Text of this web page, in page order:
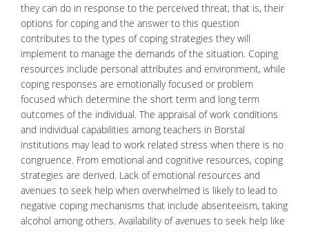
they can do in response to the perceived threat, that is, their
options for coping and the answer to this question
contributes to the types of coping strategies they will
implement to manage the demands of the situation. Coping
resources include personal attributes and environment, while
coping responses are emotionally focused or problem
focused which determine the short term and long term
outcomes of the individual. The appraisal of work conditions
and individual capabilities among teachers in Borstal
institutions may lead to work related stress when there is no
congruence. From emotional and cognitive resources, coping
strategies are derived. Lack of emotional resources and
avenues to seek help when overwhelmed is likely to lead to
negative coping mechanisms that include absenteeism, taking
alcohol among others. Availability of avenues to seek help like